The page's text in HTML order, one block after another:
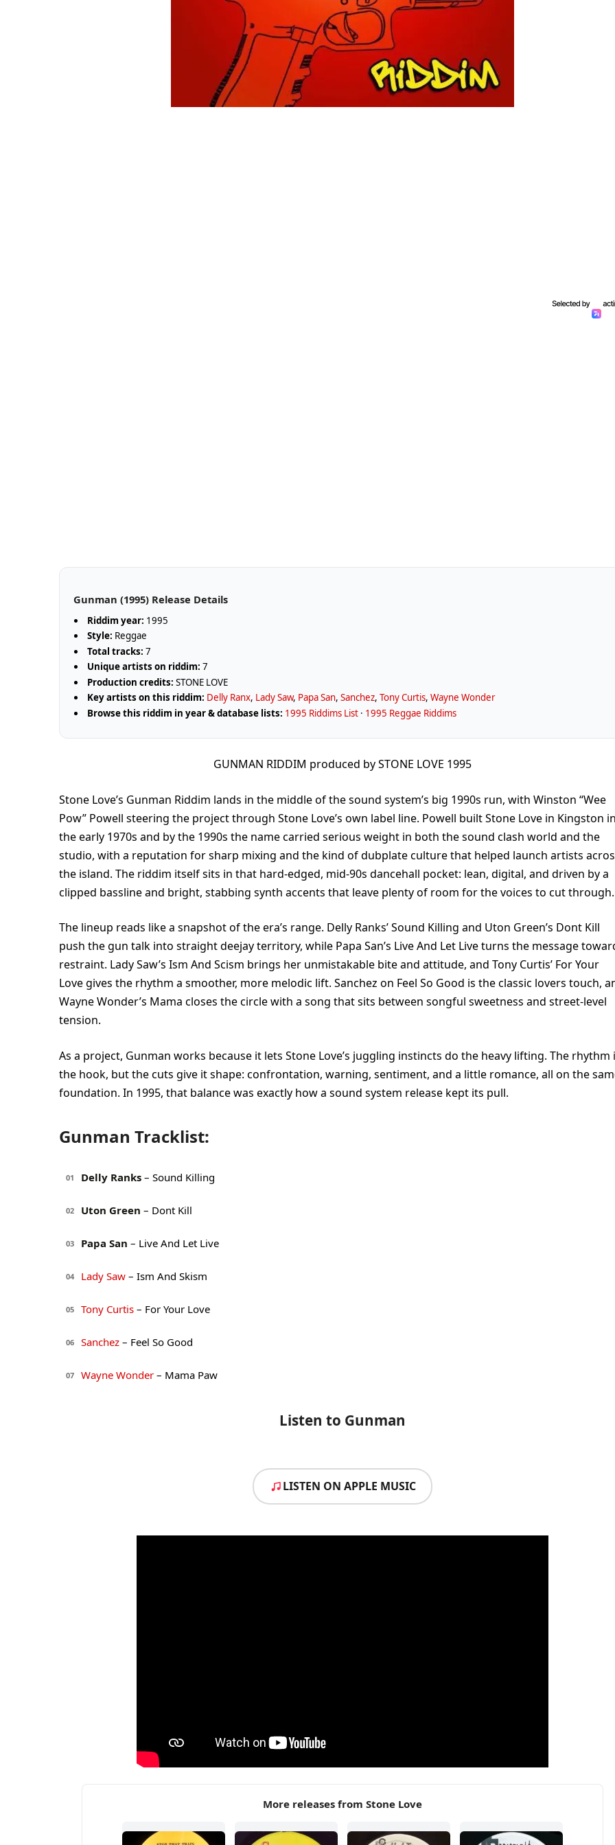
Gunman (1995) Release Details
Riddim year: 1995
Style: Reggae
Total tracks: 7
Unique artists on riddim: 7
Production credits: STONE LOVE
Key artists on this riddim: Delly Ranx, Lady Saw, Papa San,Sanchez,Tony Curtis,Wayne Wonder
Browse this riddim in year & database lists: 1995 Riddims List · 1995 Reggae Riddims
GUNMAN RIDDIM produced by STONE LOVE 1995
Stone Love’s Gunman Riddim lands in the middle of the sound system’s big 1990s run, with Winston “Wee
Pow” Powell steering the project through Stone Love’s own label line. Powell built Stone Love in Kingston in
the early 1970s and by the 1990s the name carried serious weight in both the sound clash world and the
studio, with a reputation for sharp mixing and the kind of dubplate culture that helped launch artists
the island. The riddim itself sits in that hard-edged, mid-90s dancehall pocket: lean, digital, and driven by a
clipped bassline and bright, stabbing synth accents that leave plenty of room for the voices to cut through.
The lineup reads like a snapshot of the era’s range. Delly Ranks’ Sound Killing and Uton Green’s Dont Kill
push the gun talk into straight deejay territory, while Papa San’s Live And Let Live turns the message
restraint. Lady Saw’s Ism And Scism brings her unmistakable bite and attitude, and Tony Curtis’ For Your
Love gives the rhythm a smoother, more melodic lift. Sanchez on Feel So Good is the classic lovers touch,
Wayne Wonder’s Mama closes the circle with a song that sits between songful sweetness and street-level
tension.
As a project, Gunman works because it lets Stone Love’s juggling instincts do the heavy lifting. The rhythm
the hook, but the cuts give it shape: confrontation, warning, sentiment, and a little romance, all on the
foundation. In 1995, that balance was exactly how a sound system release kept its pull.
Gunman Tracklist:
01 Delly Ranks – Sound Killing
02 Uton Green – Dont Kill
03 Papa San – Live And Let Live
04 Lady Saw – Ism And Skism
05 Tony Curtis – For Your Love
06 Sanchez – Feel So Good
07 Wayne Wonder – Mama Paw
Listen to Gunman
LISTEN ON APPLE MUSIC
More releases from Stone Love